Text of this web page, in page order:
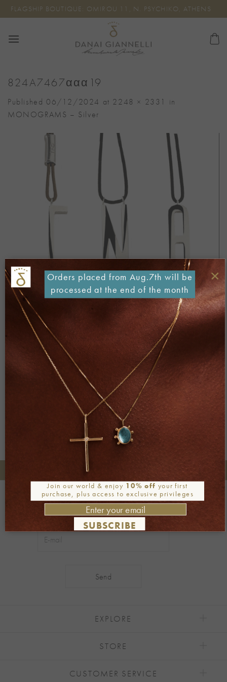
Skip
to
FLAGSHIP BOUTIQUE: OMIROU 11, N. PSYCHIKO, ATHENS
824A7467ααα19
Published 06/12/2024 at 2248 × 2331
in
MONOGRAMS – Silver
Both comments and trackbacks are currently closed.
+30 2106722471
Be part of our world
EXPLORE
STORE
CUSTOMER SERVICE
Join our world & enjoy 10% off your first
purchase, plus access to exclusive privileges
SUBSCRIBE
×
Orders placed from Aug.7th will be
processed at the end of the month